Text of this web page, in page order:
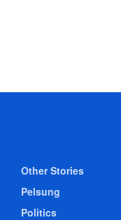
Other Stories
Pelsung
Politics